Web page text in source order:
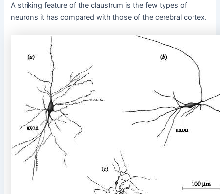
A striking feature of the claustrum is the few types of
neurons it has compared with those of the cerebral cortex.